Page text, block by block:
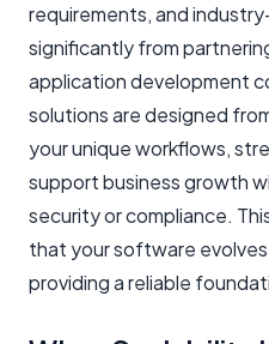
requirements, and
significantly from
application development
solutions are designed
your unique workflows,
support business growth
security or compliance.
that your software
providing a reliable